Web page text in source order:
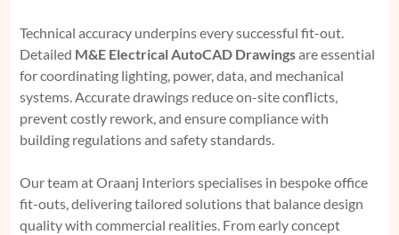
Technical accuracy underpins every successful fit-out.
Detailed M&E Electrical AutoCAD Drawingsare essential
for coordinating lighting, power, data, and mechanical
systems. Accurate drawings reduce on-site conflicts,
prevent costly rework, and ensure compliance with
building regulations and safety standards.
Our team at Oraanj Interiors specialises in bespoke office
fit-outs, delivering tailored solutions that balance design
quality with commercial realities. From early concept